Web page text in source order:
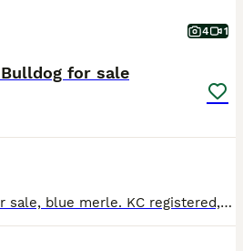
4 1
for sale
Male English Bulldog for sale, blue merle. KC registered, microchipped and fully vaccinated. Amazing bloodlines, fully fit and functional happy bulldog carrying high quality DNA! Please get in touch